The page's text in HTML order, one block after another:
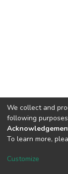
We collect and
following
To learn more,
Customize